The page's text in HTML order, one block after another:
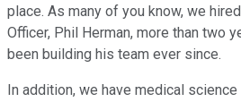
place. As many of you know, we
Officer, Phil Herman, more than two
been building his team ever since.
In addition, we have medical